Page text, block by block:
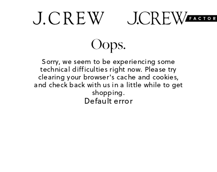
Oops.
Sorry, we seem to be experiencing some
technical difficulties right now. Please try
clearing your browser's cache and cookies,
and check back with us in a little while to get
shopping.
Default error